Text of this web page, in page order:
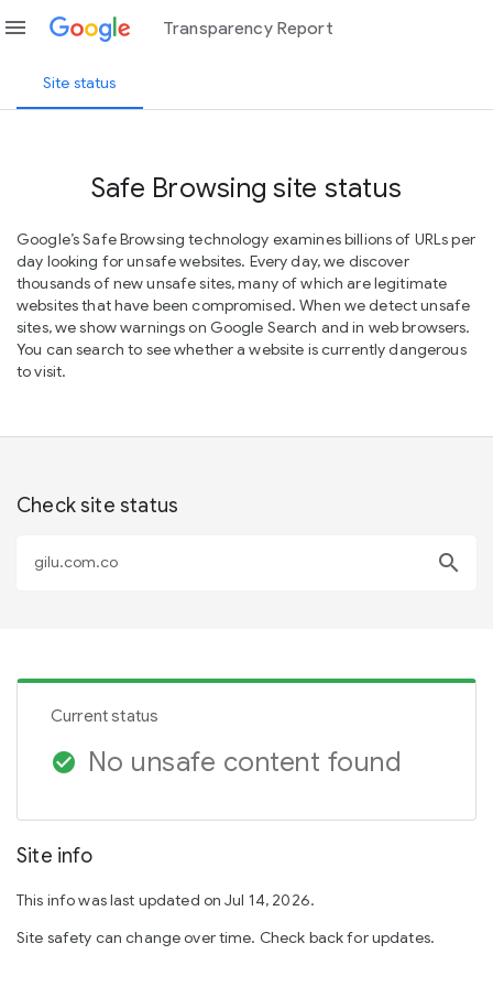
menu Transparency Report
Site status
Safe Browsing site status
Google’s Safe Browsing technology examines billions of URLs per
day looking for unsafe websites. Every day, we discover
thousands of new unsafe sites, many of which are legitimate
websites that have been compromised. When we detect unsafe
sites, we show warnings on Google Search and in web browsers.
You can search to see whether a website is currently dangerous
to visit.
Check site status
search
Current status
check_circle No unsafe content found
Site info
This info was last updated on Jul 14, 2026.
Site safety can change over time. Check back for updates.